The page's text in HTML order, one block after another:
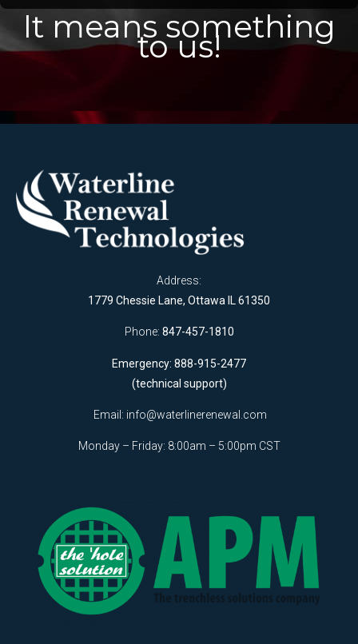
It means something
to us!
Address:
1779 Chessie Lane, Ottawa IL 61350
Phone: 847-457-1810
Emergency: 888-915-2477
(technical support)
Email: info@waterlinerenewal.com
Monday – Friday: 8:00am – 5:00pm CST